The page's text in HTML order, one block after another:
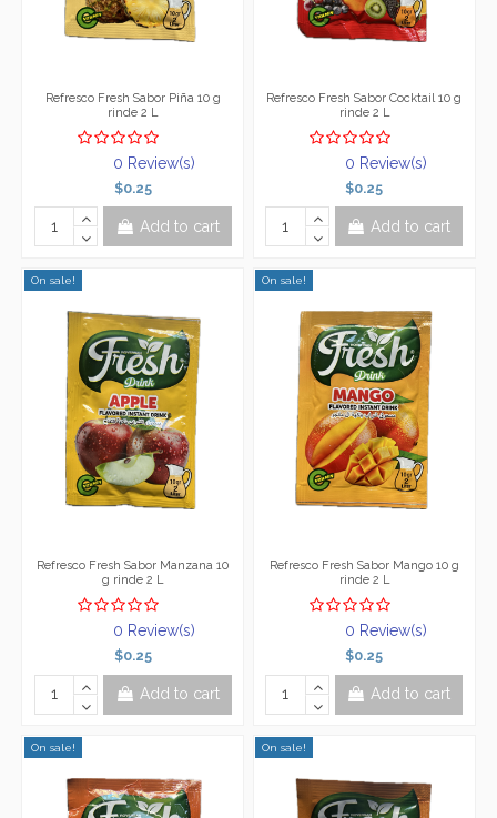
Refresco Fresh Sabor Piña 10 g
rinde 2 L
0 Review(s)
$0.25
Add to cart
Refresco Fresh Sabor Cocktail 10 g
rinde 2 L
0 Review(s)
$0.25
Add to cart
On sale!
Refresco Fresh Sabor Manzana 10
g rinde 2 L
0 Review(s)
$0.25
Add to cart
On sale!
Refresco Fresh Sabor Mango 10 g
rinde 2 L
0 Review(s)
$0.25
Add to cart
On sale! On sale!